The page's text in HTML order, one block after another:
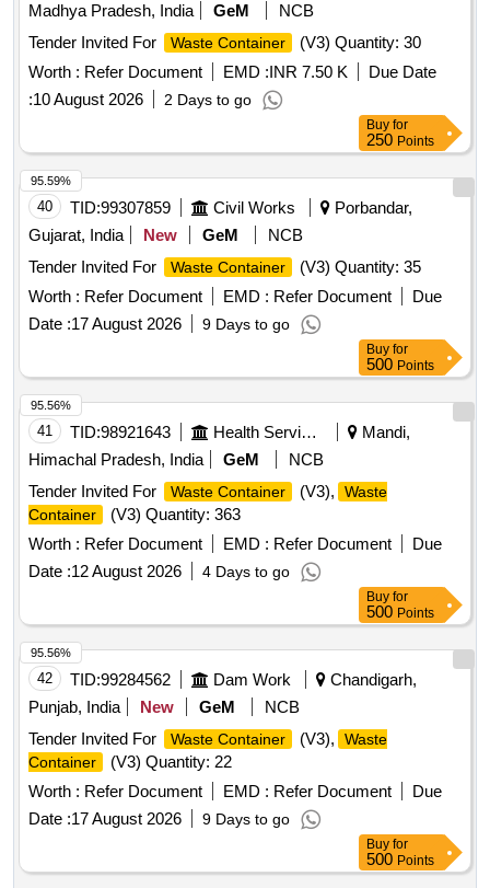
Madhya Pradesh, India
GeM
NCB
Tender Invited For
Waste Container
(V3) Quantity: 30
Worth : Refer Document EMD :INR 7.50 K
Due Date
:10 August 2026 2 Days to go
Buy for
250 Points
40 TID:99307859 Civil Works
Porbandar,
Gujarat, India
New GeM
NCB
Tender Invited For
Waste Container
(V3) Quantity: 35
Worth : Refer Document EMD : Refer Document
Due
Date :17 August 2026 9 Days to go
95.59%
Buy for
500 Points
41 TID:98921643 Health Services/equipments
Mandi,
Himachal Pradesh, India
GeM
NCB
Tender Invited For
Waste Container (V3),
Waste
Container
(V3) Quantity: 363
Worth : Refer Document EMD : Refer Document
Due
Date :12 August 2026 4 Days to go
95.56%
Buy for
500 Points
42 TID:99284562 Dam Work
Chandigarh,
Punjab, India
New GeM
NCB
Tender Invited For
Waste Container (V3),
Waste
Container
(V3) Quantity: 22
Worth : Refer Document EMD : Refer Document
Due
Date :17 August 2026 9 Days to go
95.56%
Buy for
500 Points